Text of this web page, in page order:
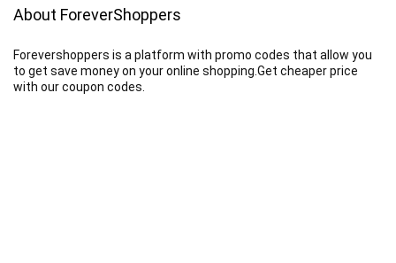
About ForeverShoppers
Forevershoppers is a platform with promo codes that allow you
to get save money on your online shopping.Get cheaper price
with our coupon codes.